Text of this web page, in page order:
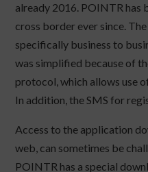
already 2016. POINTR has
cross border ever since.
specifically business to
was simplified because of
protocol, which allows use
In addition, the SMS for
Access to the application
web, can sometimes be
POINTR has a special